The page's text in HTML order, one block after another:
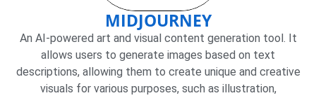
MIDJOURNEY
An AI-powered art and visual content generation tool. It
allows users to generate images based on text
descriptions, allowing them to create unique and creative
visuals for various purposes, such as illustration,